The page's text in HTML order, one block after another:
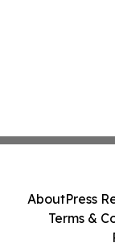
AboutPress
Terms &